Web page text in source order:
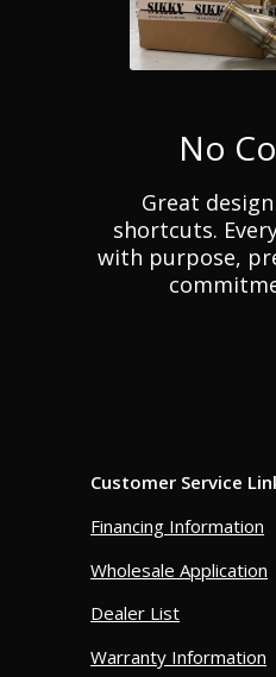
No
Great
shortcuts.
with purpose,
Customer Service
Financing Information
Wholesale Application
Dealer List
Warranty Information